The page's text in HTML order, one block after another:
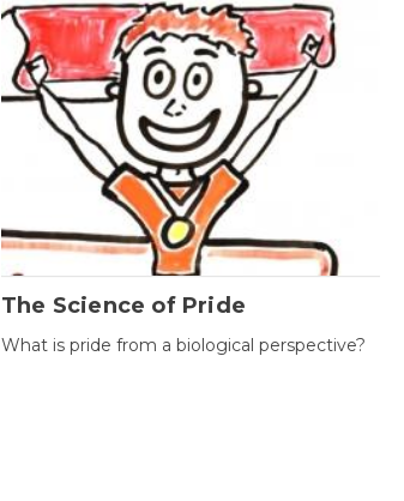
The Science of Pride
What is pride from a biological perspective?